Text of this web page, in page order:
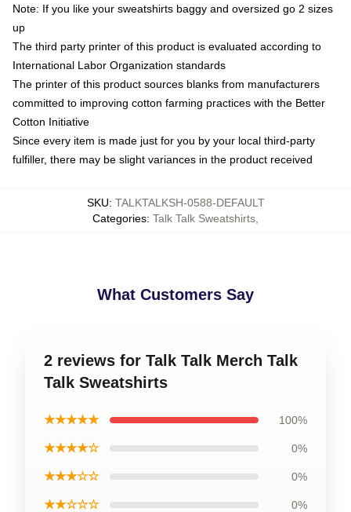
Note: If you like your sweatshirts baggy and oversized go 2 sizes
up
The third party printer of this product is evaluated according to
International Labor Organization standards
The printer of this product sources blanks from manufacturers
committed to improving cotton farming practices with the Better
Cotton Initiative
Since every item is made just for you by your local third-party
fulfiller, there may be slight variances in the product received
SKU: TALKTALKSH-0588-DEFAULT
Categories: Talk Talk Sweatshirts
What Customers Say
2 reviews for Talk Talk Merch Talk
Talk Sweatshirts
★★★★★ 100%
★★★★☆ 0%
★★★☆☆ 0%
★★☆☆☆ 0%